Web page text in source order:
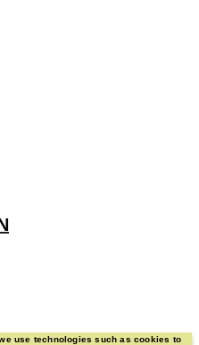
use technologies such as cookies to